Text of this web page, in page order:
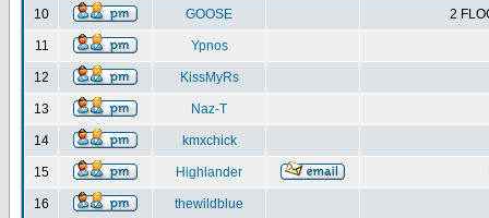
10 GOOSE 2
11 Ypnos
12 KissMyRs
13 Naz-T
14 kmxchick
15 Highlander
16 thewildblue